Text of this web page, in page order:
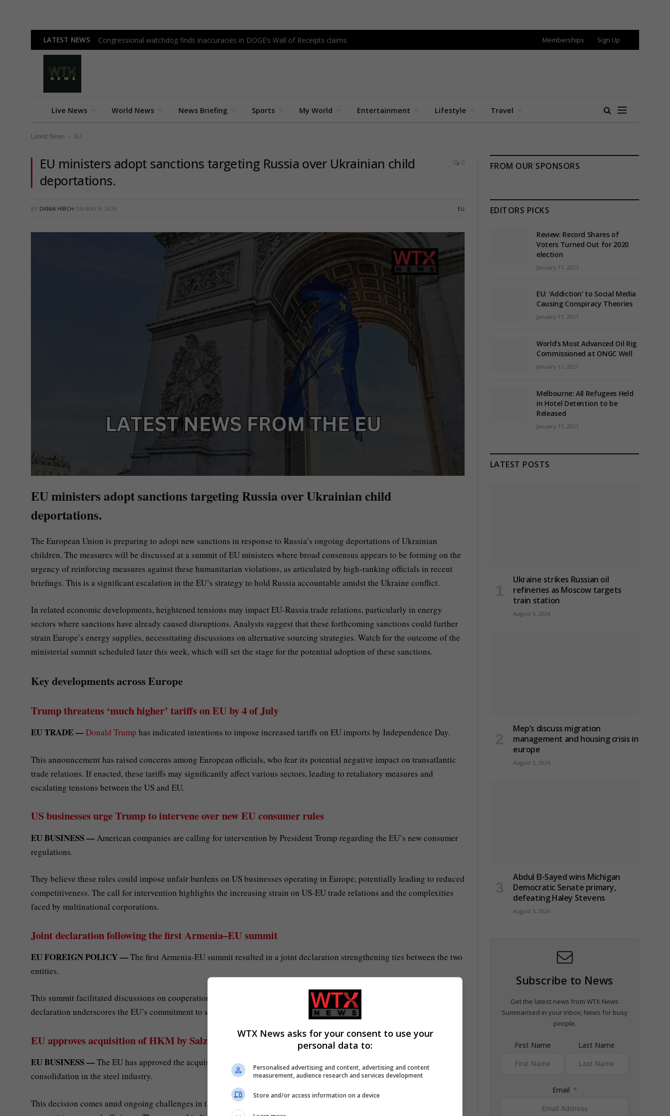
LATEST NEWS Congressional watchdog finds inaccuracies in DOGE’s Wall of Receipts claims Memberships Sign Up
Live News World News News Briefing Sports My World Entertainment Lifestyle Travel
Latest News - EU
EU ministers adopt sanctions targeting Russia over Ukrainian child
deportations.
0
BY DANIA HIRCH ON MAY 8, 2026 EU
EU ministers adopt sanctions targeting Russia over Ukrainian child
deportations.
The European Union is preparing to adopt new sanctions in response to Russia’s ongoing deportations of Ukrainian
children. The measures will be discussed at a summit of EU ministers where broad consensus appears to be forming on the
urgency of reinforcing measures against these humanitarian violations, as articulated by high-ranking officials in recent
briefings. This is a significant escalation in the EU’s strategy to hold Russia accountable amidst the Ukraine conflict.
In related economic developments, heightened tensions may impact EU-Russia trade relations, particularly in energy
sectors where sanctions have already caused disruptions. Analysts suggest that these forthcoming sanctions could further
strain Europe’s energy supplies, necessitating discussions on alternative sourcing strategies. Watch for the outcome of the
ministerial summit scheduled later this week, which will set the stage for the potential adoption of these sanctions.
Key developments across Europe
Trump threatens ‘much higher’ tariffs on EU by 4 of July
EU TRADE —Donald Trump has indicated intentions to impose increased tariffs on EU imports by Independence Day.
This announcement has raised concerns among European officials, who fear its potential negative impact on transatlantic
trade relations. If enacted, these tariffs may significantly affect various sectors, leading to retaliatory measures and
escalating tensions between the US and EU.
US businesses urge Trump to intervene over new EU consumer rules
EU BUSINESS —American companies are calling for intervention by President Trump regarding the EU’s new consumer
regulations.
They believe these rules could impose unfair burdens on US businesses operating in Europe, potentially leading to reduced
competitiveness. The call for intervention highlights the increasing strain on US-EU trade relations and the complexities
faced by multinational corporations.
Joint declaration following the first Armenia–EU summit
EU FOREIGN POLICY —The first Armenia-EU summit resulted in a joint declaration strengthening ties between the two
entities.
This summit facilitated discussions on cooperation in various fields, including trade, security, and cultural exchange. The
declaration underscores the EU’s commitment to supporting Armenia’s democratic and economic development goals.
EU approves acquisition of HKM by Salzgitter Mannesmann
EU BUSINESS —The EU has approved the acquisition of HKM by Salzgitter Mannesmann, reflecting a significant
consolidation in the steel industry.
This decision comes amid ongoing challenges in the European steel market, with hopes that the merger will enhance
FROM OUR SPONSORS
EDITORS PICKS
Review: Record Shares of
Voters Turned Out for 2020
election
January 11, 2021
EU: ‘Addiction’ to Social Media
Causing Conspiracy Theories
January 11, 2021
World’s Most Advanced Oil Rig
Commissioned at ONGC Well
January 11, 2021
Melbourne: All Refugees Held
in Hotel Detention to be
Released
January 11, 2021
LATEST POSTS
Ukraine strikes Russian oil
refineries as Moscow targets
train station
August 6, 2026
Mep’s discuss migration
management and housing crisis in
europe
August 5, 2026
Abdul El-Sayed wins Michigan
Democratic Senate primary,
defeating Haley Stevens
August 5, 2026
Subscribe to News
Get the latest news from WTX News
Summarised in your inbox; News for busy
people.
First Name Last Name
Email
WTX News asks for your consent to use your
personal data to:
Personalised advertising and content, advertising and content
measurement, audience research and services development
Store and/or access information on a device